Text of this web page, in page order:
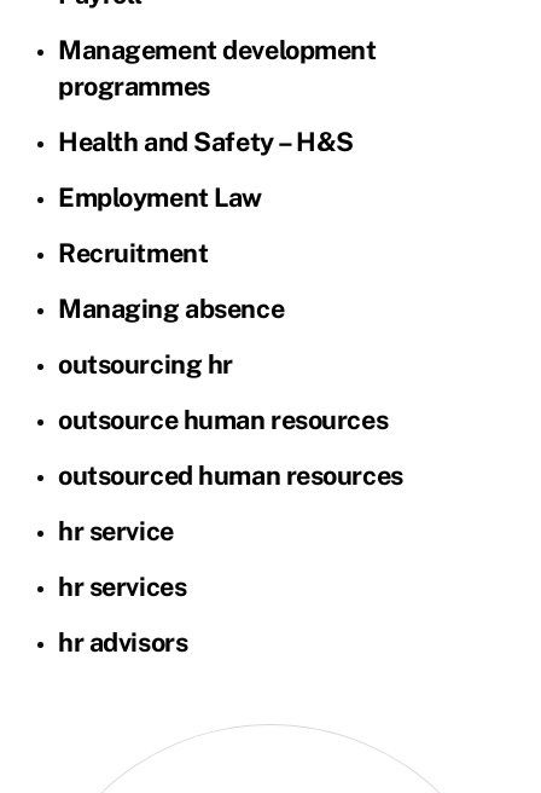
Management development
programmes
Health and Safety – H&S
Employment Law
Recruitment
Managing absence
outsourcing hr
outsource human resources
outsourced human resources
hr service
hr services
hr advisors